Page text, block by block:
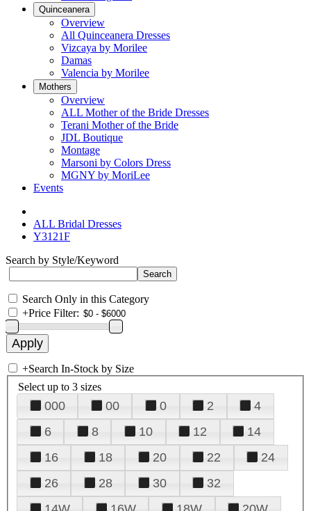
Quinceanera
Overview
All Quinceanera Dresses
Vizcaya by Morilee
Damas
Valencia by Morilee
Mothers
Overview
ALL Mother of the Bride Dresses
Terani Mother of the Bride
JDL Boutique
Montage
Marsoni by Colors Dress
MGNY by MoriLee
Events
ALL Bridal Dresses
Y3121F
Search by Style/Keyword
Search Only in this Category
+Price Filter:
+Search In-Stock by Size
Select up to 3 sizes
000 00 0 2
4
6
8 10 12
14
16
18 20 22
24
26
28 30
32